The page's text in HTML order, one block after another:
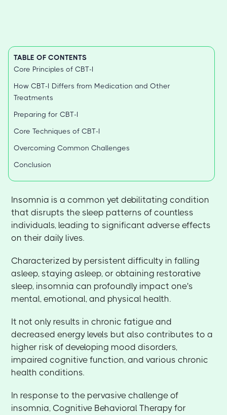
TABLE OF CONTENTS
Core Principles of CBT-I
How CBT-I Differs from Medication and Other
Treatments
Preparing for CBT-I
Core Techniques of CBT-I
Overcoming Common Challenges
Conclusion
Insomnia is a common yet debilitating condition
that disrupts the sleep patterns of countless
individuals, leading to significant adverse effects
on their daily lives.
Characterized by persistent difficulty in falling
asleep, staying asleep, or obtaining restorative
sleep, insomnia can profoundly impact one's
mental, emotional, and physical health.
It not only results in chronic fatigue and
decreased energy levels but also contributes to a
higher risk of developing mood disorders,
impaired cognitive function, and various chronic
health conditions.
In response to the pervasive challenge of
insomnia, Cognitive Behavioral Therapy for